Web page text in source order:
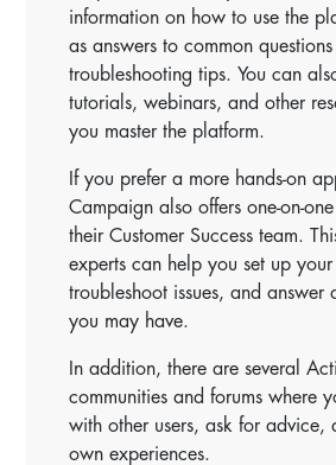
information on how to use the
as answers to common questions
troubleshooting tips. You can
tutorials, webinars, and other
you master the platform.
If you prefer a more hands-on
Campaign also offers one-on-
their Customer Success team.
experts can help you set up
troubleshoot issues, and answer
you may have.
In addition, there are several
communities and forums where
with other users, ask for advice,
own experiences.